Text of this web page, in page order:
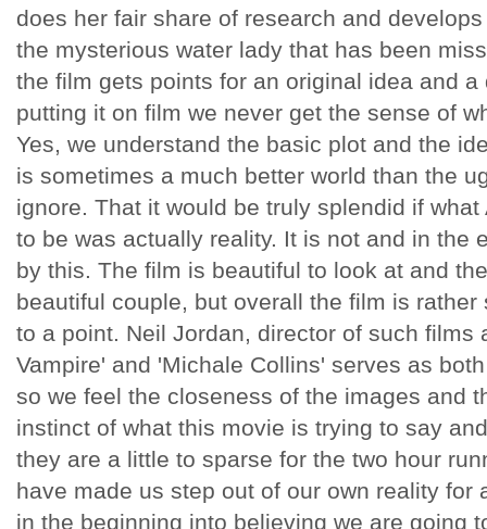
does her fair share of research and
the mysterious water lady that has been
the film gets points for an original idea and
putting it on film we never get the sense of
Yes, we understand the basic plot and the
is sometimes a much better world than the
ignore. That it would be truly splendid if
to be was actually reality. It is not and in the
by this. The film is beautiful to look at and
beautiful couple, but overall the film is
to a point. Neil Jordan, director of such films
Vampire' and 'Michale Collins' serves as
so we feel the closeness of the images and
instinct of what this movie is trying to say
they are a little to sparse for the two hour
have made us step out of our own reality for
in the beginning into believing we are going